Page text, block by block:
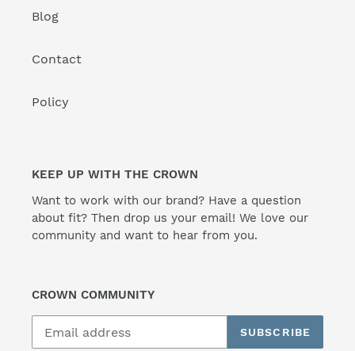
Blog
Contact
Policy
KEEP UP WITH THE CROWN
Want to work with our brand? Have a question
about fit? Then drop us your email! We love our
community and want to hear from you.
CROWN COMMUNITY
SUBSCRIBE